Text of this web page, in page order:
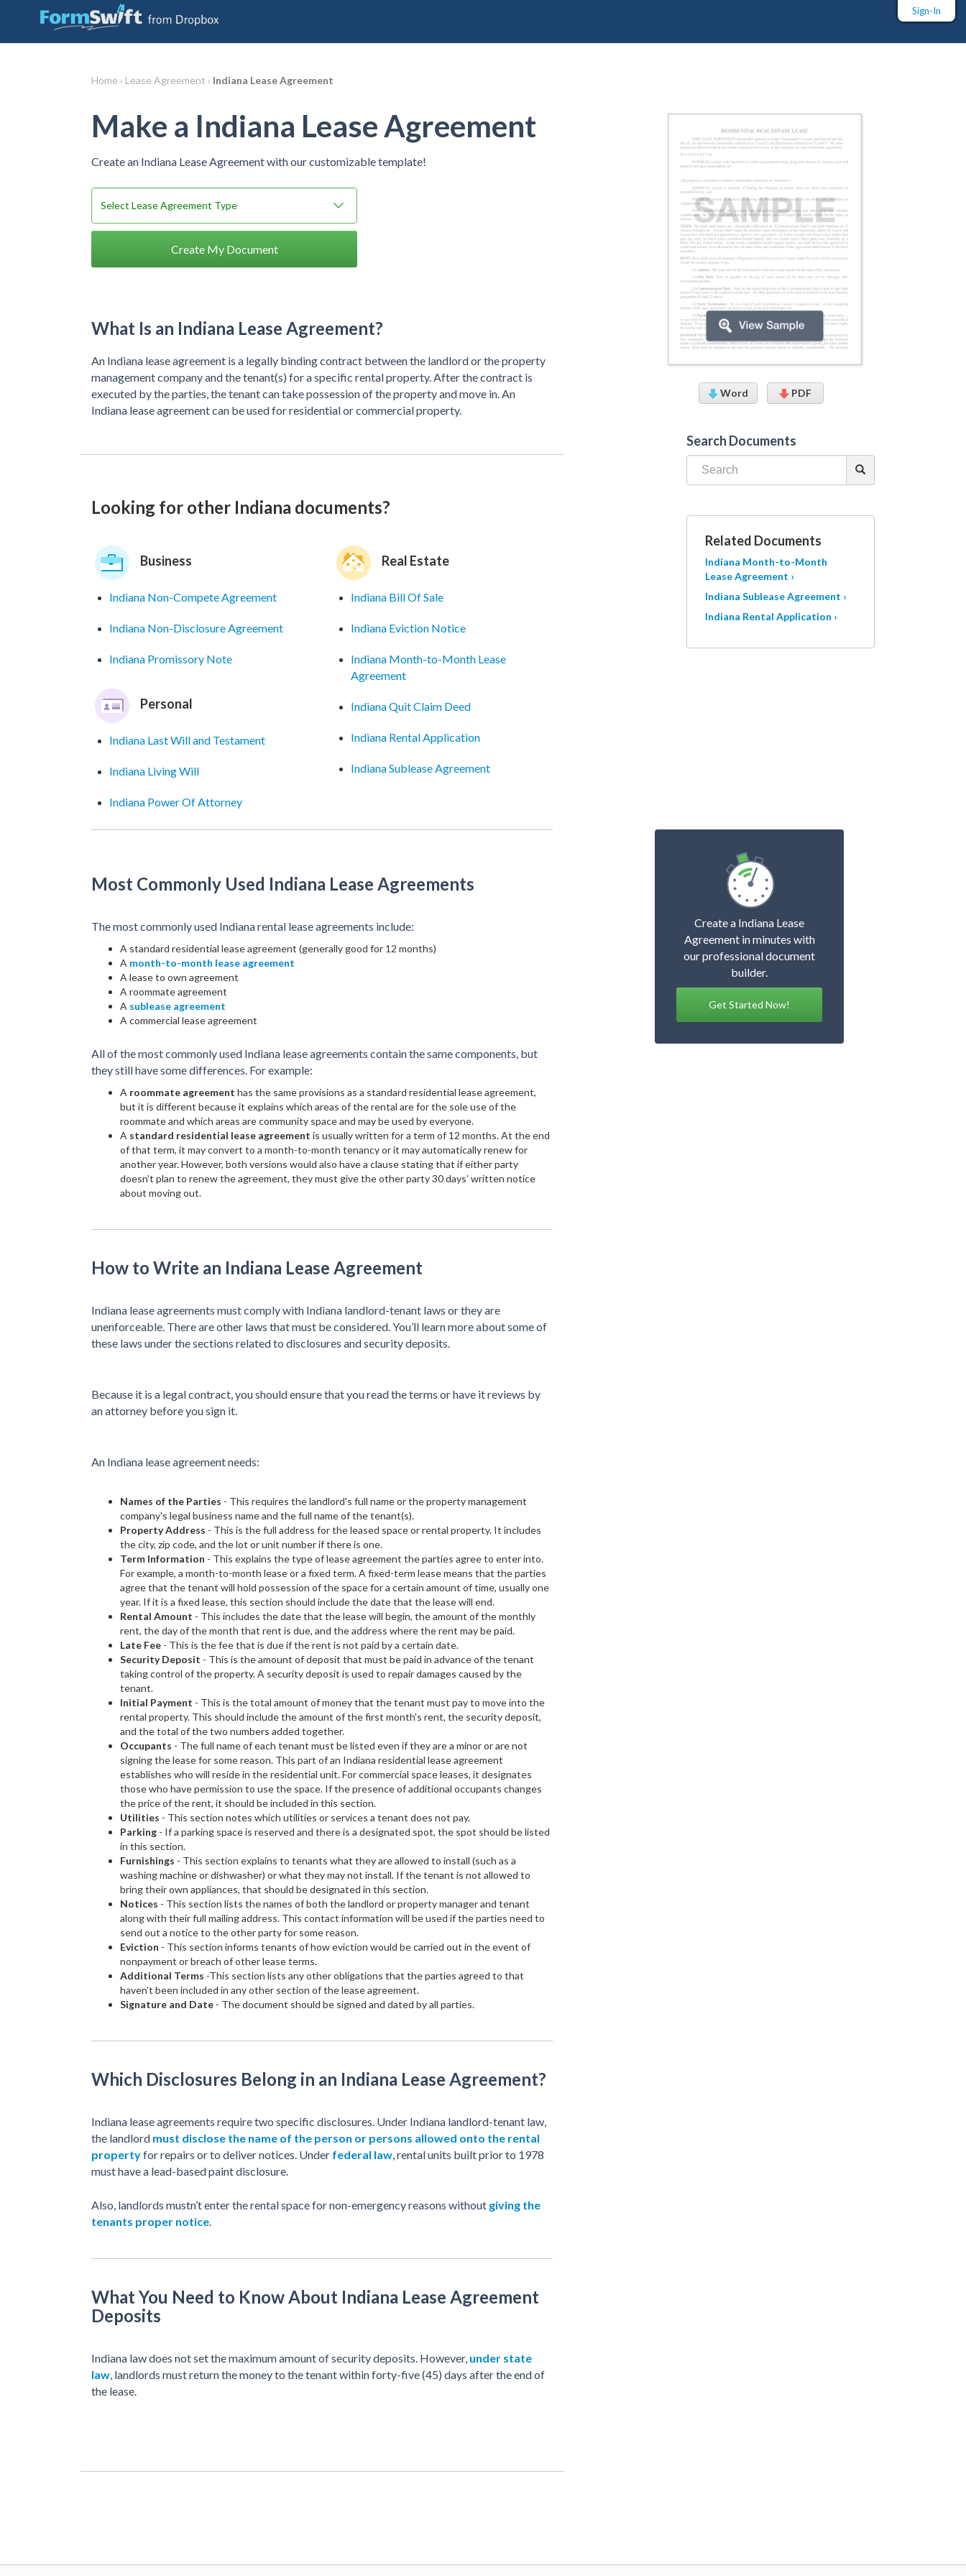
Sign-In
Home › Lease Agreement › Indiana Lease Agreement
Make a Indiana Lease Agreement
Create an Indiana Lease Agreement with our customizable template!
Create My Document
What Is an Indiana Lease Agreement?
An Indiana lease agreement is a legally binding contract between the landlord or the property
management company and the tenant(s) for a specific rental property. After the contract is
executed by the parties, the tenant can take possession of the property and move in. An
Indiana lease agreement can be used for residential or commercial property.
Looking for other Indiana documents?
Business
Indiana Non-Compete Agreement
Indiana Non-Disclosure Agreement
Indiana Promissory Note
Personal
Indiana Last Will and Testament
Indiana Living Will
Indiana Power Of Attorney
Real Estate
Indiana Bill Of Sale
Indiana Eviction Notice
Indiana Month-to-Month Lease
Agreement
Indiana Quit Claim Deed
Indiana Rental Application
Indiana Sublease Agreement
Word PDF
Search Documents
Related Documents
Indiana Month-to-Month
Lease Agreement ›
Indiana Sublease Agreement ›
Indiana Rental Application ›
Most Commonly Used Indiana Lease Agreements
The most commonly used Indiana rental lease agreements include:
A standard residential lease agreement (generally good for 12 months)
A month-to-month lease agreement
A lease to own agreement
A roommate agreement
A sublease agreement
A commercial lease agreement
All of the most commonly used Indiana lease agreements contain the same components, but
they still have some differences. For example:
A roommate agreement has the same provisions as a standard residential lease agreement,
but it is different because it explains which areas of the rental are for the sole use of the
roommate and which areas are community space and may be used by everyone.
A standard residential lease agreement is usually written for a term of 12 months. At the end
of that term, it may convert to a month-to-month tenancy or it may automatically renew for
another year. However, both versions would also have a clause stating that if either party
doesn’t plan to renew the agreement, they must give the other party 30 days’ written notice
about moving out.
How to Write an Indiana Lease Agreement
Indiana lease agreements must comply with Indiana landlord-tenant laws or they are
unenforceable. There are other laws that must be considered. You’ll learn more about some of
these laws under the sections related to disclosures and security deposits.
Because it is a legal contract, you should ensure that you read the terms or have it reviews by
an attorney before you sign it.
An Indiana lease agreement needs:
Names of the Parties - This requires the landlord's full name or the property management
company's legal business name and the full name of the tenant(s).
Property Address - This is the full address for the leased space or rental property. It includes
the city, zip code, and the lot or unit number if there is one.
Term Information - This explains the type of lease agreement the parties agree to enter into.
For example, a month-to-month lease or a fixed term. A fixed-term lease means that the parties
agree that the tenant will hold possession of the space for a certain amount of time, usually one
year. If it is a fixed lease, this section should include the date that the lease will end.
Rental Amount - This includes the date that the lease will begin, the amount of the monthly
rent, the day of the month that rent is due, and the address where the rent may be paid.
Late Fee - This is the fee that is due if the rent is not paid by a certain date.
Security Deposit - This is the amount of deposit that must be paid in advance of the tenant
taking control of the property. A security deposit is used to repair damages caused by the
tenant.
Initial Payment - This is the total amount of money that the tenant must pay to move into the
rental property. This should include the amount of the first month's rent, the security deposit,
and the total of the two numbers added together.
Occupants - The full name of each tenant must be listed even if they are a minor or are not
signing the lease for some reason. This part of an Indiana residential lease agreement
establishes who will reside in the residential unit. For commercial space leases, it designates
those who have permission to use the space. If the presence of additional occupants changes
the price of the rent, it should be included in this section.
Utilities - This section notes which utilities or services a tenant does not pay.
Parking - If a parking space is reserved and there is a designated spot, the spot should be listed
in this section.
Furnishings - This section explains to tenants what they are allowed to install (such as a
washing machine or dishwasher) or what they may not install. If the tenant is not allowed to
bring their own appliances, that should be designated in this section.
Notices - This section lists the names of both the landlord or property manager and tenant
along with their full mailing address. This contact information will be used if the parties need to
send out a notice to the other party for some reason.
Eviction - This section informs tenants of how eviction would be carried out in the event of
nonpayment or breach of other lease terms.
Additional Terms -This section lists any other obligations that the parties agreed to that
haven't been included in any other section of the lease agreement.
Signature and Date - The document should be signed and dated by all parties.
Which Disclosures Belong in an Indiana Lease Agreement?
Indiana lease agreements require two specific disclosures. Under Indiana landlord-tenant law,
the landlord must disclose the name of the person or persons allowed onto the rental
propertyfor repairs or to deliver notices. Under federal law , rental units built prior to 1978
must have a lead-based paint disclosure.
Also, landlords mustn’t enter the rental space for non-emergency reasons without giving the
tenants proper notice
What You Need to Know About Indiana Lease Agreement
Deposits
Indiana law does not set the maximum amount of security deposits. However, under state
law , landlords must return the money to the tenant within forty-five (45) days after the end of
the lease.
Create a Indiana Lease
Agreement in minutes with
our professional document
builder.
Get Started Now!